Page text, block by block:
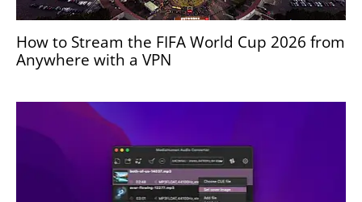
How to Stream the FIFA World Cup 2026 from
Anywhere with a VPN